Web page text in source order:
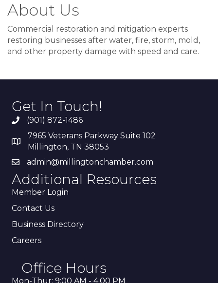
About Us
Commercial restoration and mitigation experts
restoring businesses after water, fire, storm, mold,
and other property damage with speed and care.
Get In Touch!
(901) 872-1486
7965 Veterans Parkway Suite 102
Millington, TN 38053
admin@millingtonchamber.com
Additional Resources
Member Login
Contact Us
Business Directory
Careers
Office Hours
Mon-Thur: 9:00 AM - 4:00 PM